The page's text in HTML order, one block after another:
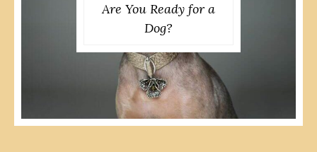
Are You Ready for a
Dog?